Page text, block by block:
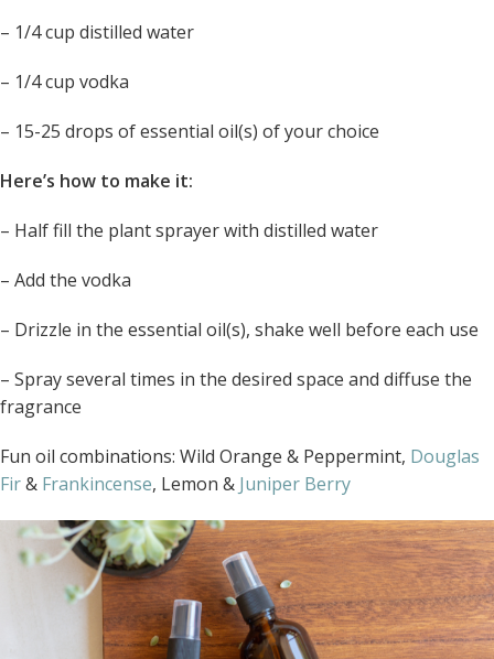
– 1/4 cup distilled water
– 1/4 cup vodka
– 15-25 drops of essential oil(s) of your choice
Here’s how to make it:
– Half fill the plant sprayer with distilled water
– Add the vodka
– Drizzle in the essential oil(s), shake well before each use
– Spray several times in the desired space and diffuse the
fragrance
Fun oil combinations: Wild Orange & Peppermint, Douglas
Fir& Frankincense, Lemon & Juniper Berry